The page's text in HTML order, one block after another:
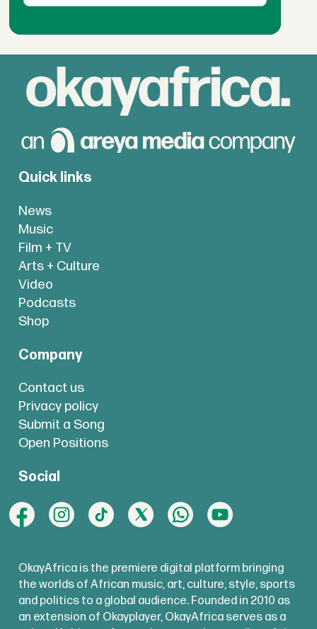
Quick links
News
Music
Film + TV
Arts + Culture
Video
Podcasts
Shop
Company
Contact us
Privacy policy
Submit a Song
Open Positions
Social
OkayAfrica is the premiere digital platform bringing
the worlds of African music, art, culture, style, sports
and politics to a global audience. Founded in 2010 as
an extension of Okayplayer, OkayAfrica serves as a